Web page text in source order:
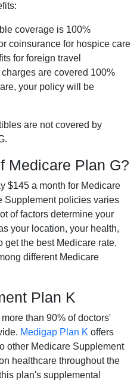
coverage is 100%
coinsurance for hospice care
for foreign travel
are covered 100%
your policy will be
are not covered by
Medicare Plan G?
$145 a month for Medicare
Supplement policies varies
of factors determine your
your location, your health,
get the best Medicare rate,
different Medicare
Plan K
than 90% of doctors'
Medigap Plan K offers
other Medicare Supplement
healthcare throughout the
plan's supplemental